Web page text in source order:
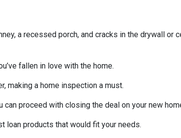
a recessed porch, and cracks in the drywall or
fallen in love with the home.
making a home inspection a must.
can proceed with closing the deal on your new
loan products that would fit your needs.